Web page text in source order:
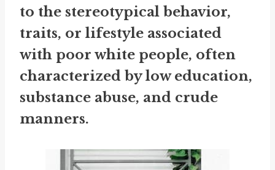
to the stereotypical behavior,
traits, or lifestyle associated
with poor white people, often
characterized by low education,
substance abuse, and crude
manners.